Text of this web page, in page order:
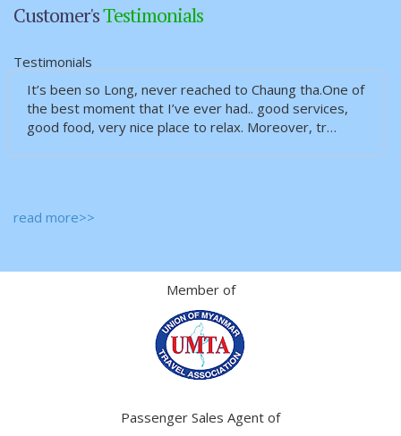
Customer'sTestimonials
Testimonials
It’s been so Long, never reached to Chaung tha.One of
the best moment that I’ve ever had.. good services,
good food, very nice place to relax. Moreover, tr…
read more>>
Member of
Passenger Sales Agent of